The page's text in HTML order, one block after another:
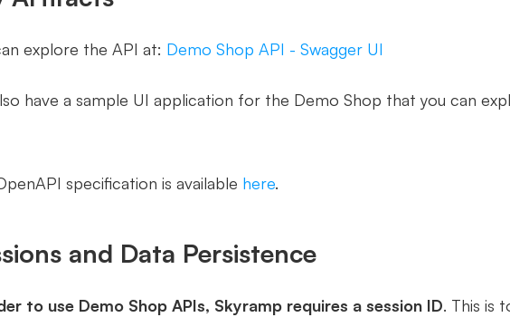
explore the API at: Demo Shop API - Swagger UI
specification is available here.
and Data Persistence
to use Demo Shop APIs, Skyramp requires a session ID. This is